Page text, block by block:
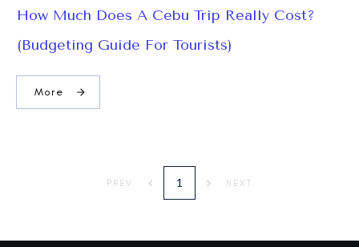
How Much Does A Cebu Trip Really Cost?
(Budgeting Guide For Tourists)
More
PREV 1 NEXT